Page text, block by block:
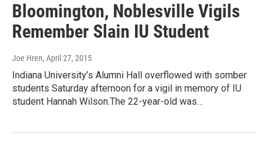
Bloomington, Noblesville Vigils
Remember Slain IU Student
Joe Hren, April 27, 2015
Indiana University’s Alumni Hall overflowed with somber
students Saturday afternoon for a vigil in memory of IU
student Hannah Wilson.The 22-year-old was…